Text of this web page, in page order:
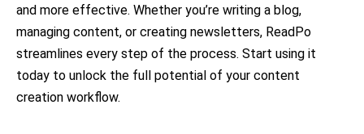
and more effective. Whether you’re writing a blog,
managing content, or creating newsletters, ReadPo
streamlines every step of the process. Start using it
today to unlock the full potential of your content
creation workflow.